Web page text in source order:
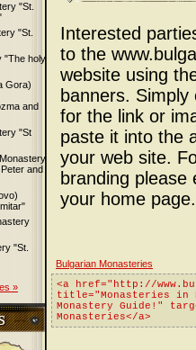
"St.
"St.
"The holy
Gora)
and
"St
and
"St.
»
Interested
to the
website using
banners.
for the link or
paste it into the
your web site.
branding please
your home page.
Bulgarian Monasteries
<a href="http://
title="Monasteries in
Monastery Guide!"
Monasteries</a>